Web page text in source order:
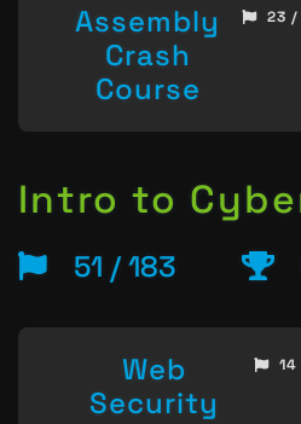
Assembly
Crash
Course
23 /
Intro to
51 / 183
Web
Security